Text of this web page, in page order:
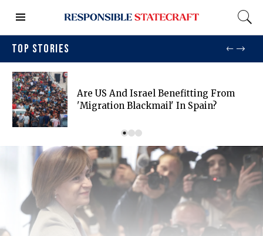
TOP STORIES
Are US And Israel Benefitting From
'migration Blackmail' In Spain?